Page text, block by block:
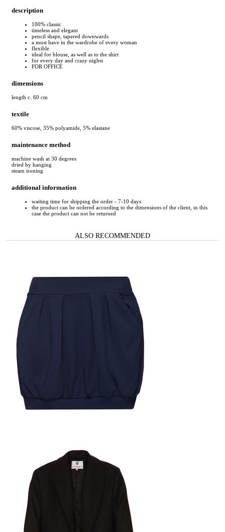
description
100% classic
timeless and elegant
pencil shape, tapered downwards
a must have in the wardrobe of every woman
flexible
ideal for blouse, as well as to the shirt
for every day and crazy nights
FOR OFFICE
dimensions
length c. 60 cm
textile
60% viscose, 35% polyamide, 5% elastane
maintenance method
machine wash at 30 degrees
dried by hanging
steam ironing
additional information
waiting time for shipping the order - 7-10 days
the product can be ordered according to the dimensions of the client, in this
case the product can not be returned
ALSO RECOMMENDED